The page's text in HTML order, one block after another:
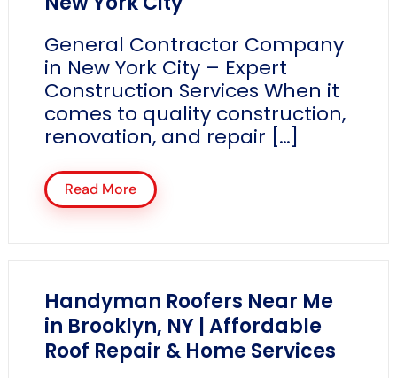
General Contractor Company
in New York City – Expert
Construction Services When it
comes to quality construction,
renovation, and repair […]
Read More
Handyman Roofers Near Me
in Brooklyn, NY | Affordable
Roof Repair & Home Services